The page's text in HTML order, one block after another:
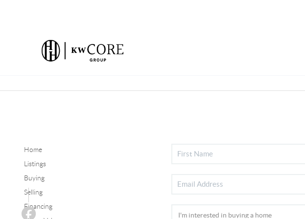
Home
Listings
Buying
Selling
Financing